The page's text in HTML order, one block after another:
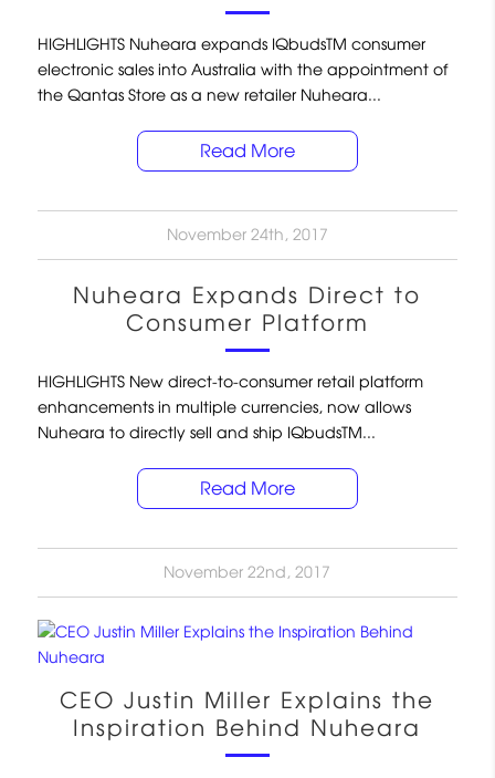
HIGHLIGHTS Nuheara expands IQbudsTM consumer
electronic sales into Australia with the appointment of
the Qantas Store as a new retailer Nuheara...
Read More
November 24th, 2017
Nuheara Expands Direct to
Consumer Platform
HIGHLIGHTS New direct-to-consumer retail platform
enhancements in multiple currencies, now allows
Nuheara to directly sell and ship IQbudsTM...
Read More
November 22nd, 2017
CEO Justin Miller Explains the
Inspiration Behind Nuheara